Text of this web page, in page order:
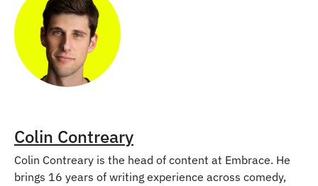
Colin Contreary
Colin Contreary is the head of content at Embrace. He
brings 16 years of writing experience across comedy,